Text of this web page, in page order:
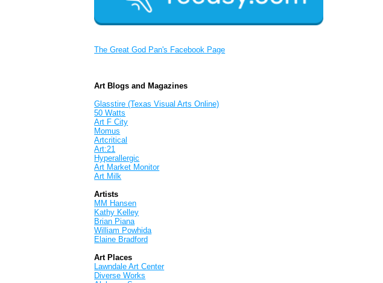
The Great God Pan's Facebook Page
Art Blogs and Magazines
Glasstire (Texas Visual Arts Online)
50 Watts
Art F City
Momus
Artcritical
Art:21
Hyperallergic
Art Market Monitor
Art Milk
Artists
MM Hansen
Kathy Kelley
Brian Piana
William Powhida
Elaine Bradford
Art Places
Lawndale Art Center
Diverse Works